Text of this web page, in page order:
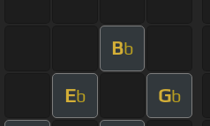
Bb
Eb Gb